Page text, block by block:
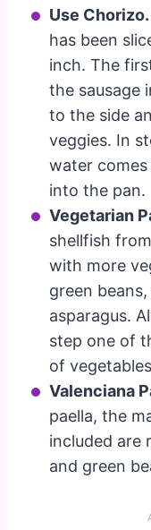
Use Chorizo.
has been
inch. The
the sausage
to the side
veggies. In
water
into the pan.
Vegetarian
shellfish
with more
green
asparagus.
step one of
of
Valenciana
paella, the
included are
and green